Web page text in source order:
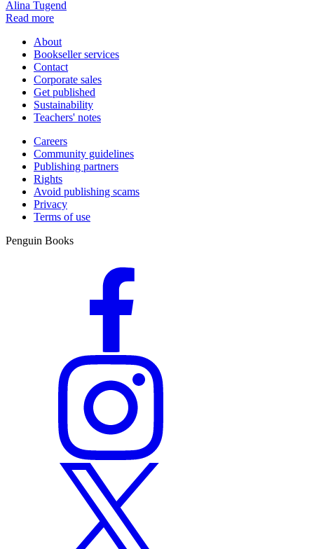
Alina Tugend
Read more
About
Bookseller services
Contact
Corporate sales
Get published
Sustainability
Teachers' notes
Careers
Community guidelines
Publishing partners
Rights
Avoid publishing scams
Privacy
Terms of use
Penguin Books